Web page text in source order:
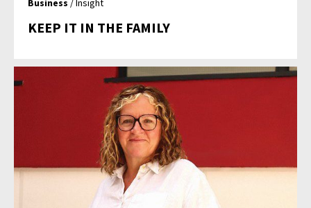
Business / Insight
KEEP IT IN THE FAMILY